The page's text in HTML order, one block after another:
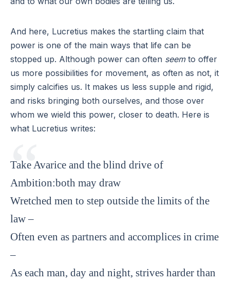
And here, Lucretius makes the startling claim that
power is one of the main ways that life can be
stopped up. Although power can often seemto offer
us more possibilities for movement, as often as not, it
simply calcifies us. It makes us less supple and rigid,
and risks bringing both ourselves, and those over
whom we wield this power, closer to death. Here is
what Lucretius writes:
Take Avarice and the blind drive of
Ambition:both may draw
Wretched men to step outside the limits of the
law –
Often even as partners and accomplices in crime
–
As each man, day and night, strives harder than